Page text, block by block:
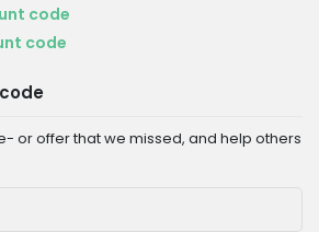
code
code
or offer that we missed, and help others